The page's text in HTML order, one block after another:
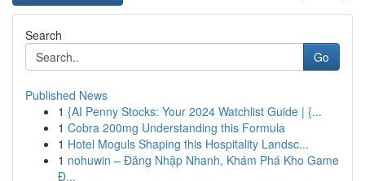
Search
Go
Published News
1 {AI Penny Stocks: Your 2024 Watchlist Guide | {...
1 Cobra 200mg Understanding this Formula
1 Hotel Moguls Shaping this Hospitality Landsc...
1 nohuwin – Đăng Nhập Nhanh, Khám Phá Kho Game
Đ...